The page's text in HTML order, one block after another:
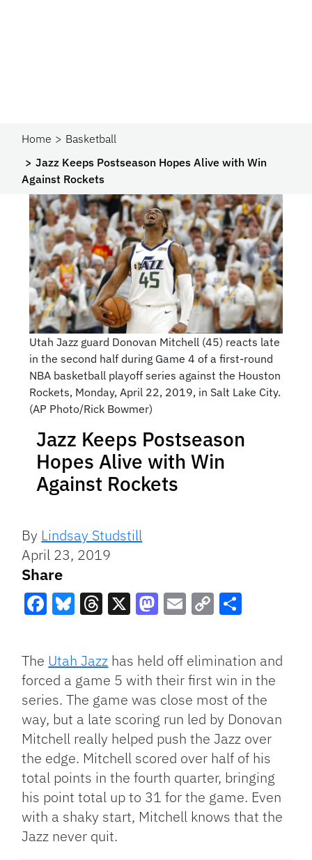
Home
Basketball
Jazz Keeps Postseason Hopes Alive with Win
Against Rockets
Utah Jazz guard Donovan Mitchell (45) reacts late
in the second half during Game 4 of a first-round
NBA basketball playoff series against the Houston
Rockets, Monday, April 22, 2019, in Salt Lake City.
(AP Photo/Rick Bowmer)
Jazz Keeps Postseason
Hopes Alive with Win
Against Rockets
By Lindsay Studstill
April 23, 2019
Share
Link
The Utah Jazz has held off elimination and
forced a game 5 with their first win in the
series. The game was close most of the
way, but a late scoring run led by Donovan
Mitchell really helped push the Jazz over
the edge. Mitchell scored over half of his
total points in the fourth quarter, bringing
his point total up to 31 for the game. Even
with a shaky start, Mitchell knows that the
Jazz never quit.